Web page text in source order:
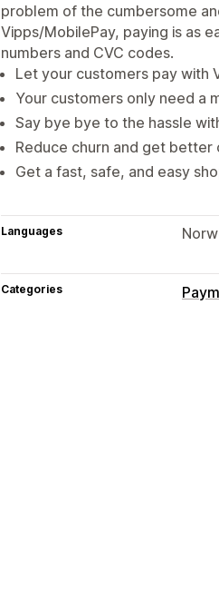
problem of the cumbersome
Vipps/MobilePay, paying is as
numbers and CVC codes.
Let your customers pay with
Your customers only need a
Say bye bye to the hassle
Reduce churn and get better
Get a fast, safe, and easy
Languages
Categories